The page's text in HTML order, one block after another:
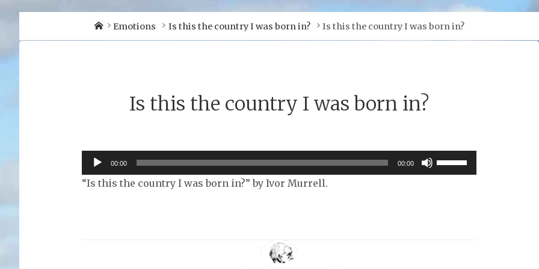
Home
Emotions Is this the country I was born in? Is this the country I was born in?
Is this the country I was born in?
Audio
Player
00:00 00:00
Use
Up/Down
“Is this the country I was born in?” by Ivor Murrell.